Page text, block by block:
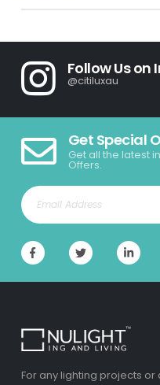
Follow Us
@citiluxau
Get Special
Get all the latest
Offers.
For any lighting projects